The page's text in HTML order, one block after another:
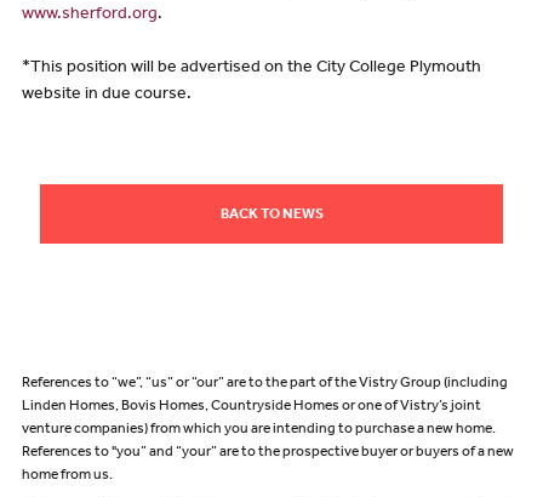
www.sherford.org.
*This position will be advertised on the City College Plymouth
website in due course.
BACK TO NEWS
References to “we”, “us” or “our” are to the part of the Vistry Group (including
Linden Homes, Bovis Homes, Countryside Homes or one of Vistry’s joint
venture companies) from which you are intending to purchase a new home.
References to "you” and “your” are to the prospective buyer or buyers of a new
home from us.